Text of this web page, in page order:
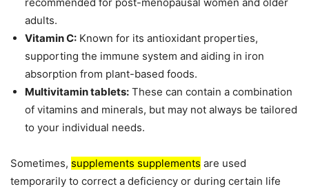
adults.
Vitamin C: Known for its antioxidant properties,
supporting the immune system and aiding in iron
absorption from plant-based foods.
Multivitamin tablets: These can contain a combination
of vitamins and minerals, but may not always be tailored
to your individual needs.
Sometimes, supplements supplements are used
temporarily to correct a deficiency or during certain life